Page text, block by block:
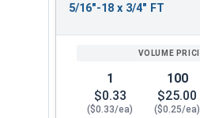
5/16"-18 x 3/4" FT
1
$0.33
($0.33/ea)
100
$25.00
($0.25/ea)